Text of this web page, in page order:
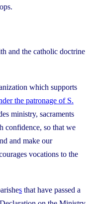
and the catholic doctrine
which supports
the patronage of S.
ministry, sacraments
confidence, so that we
and make our
vocations to the
s that have passed a